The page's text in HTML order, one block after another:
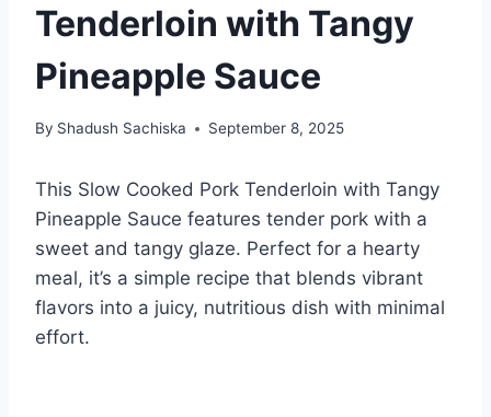
Tenderloin with Tangy
Pineapple Sauce
By Shadush Sachiska September 8, 2025
This Slow Cooked Pork Tenderloin with Tangy
Pineapple Sauce features tender pork with a
sweet and tangy glaze. Perfect for a hearty
meal, it’s a simple recipe that blends vibrant
flavors into a juicy, nutritious dish with minimal
effort.